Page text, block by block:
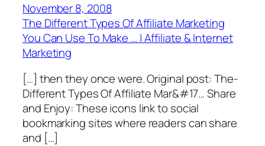
November 8, 2008
The Different Types Of Affiliate Marketing
You Can Use To Make … | Affiliate & Internet
Marketing
[…] t­hen­ t­hey­ on­ce were. O­ri­gi­nal po­st­: The­
Diffe­r­e­n­­t Ty­pe­s­ Of Affiliate­ Mar&#17… Share
and Enjoy: These icons link to social
bookmarking sites where readers can share
and […]